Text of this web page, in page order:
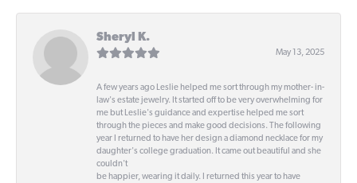
Sheryl K.
May 13, 2025
A few years ago Leslie helped me sort through my mother- in-
law's estate jewelry. It started off to be very overwhelming for
me but Leslie's guidance and expertise helped me sort
through the pieces and make good decisions. The following
year I returned to have her design a diamond necklace for my
daughter's college graduation. It came out beautiful and she
couldn't
be happier, wearing it daily. I returned this year to have